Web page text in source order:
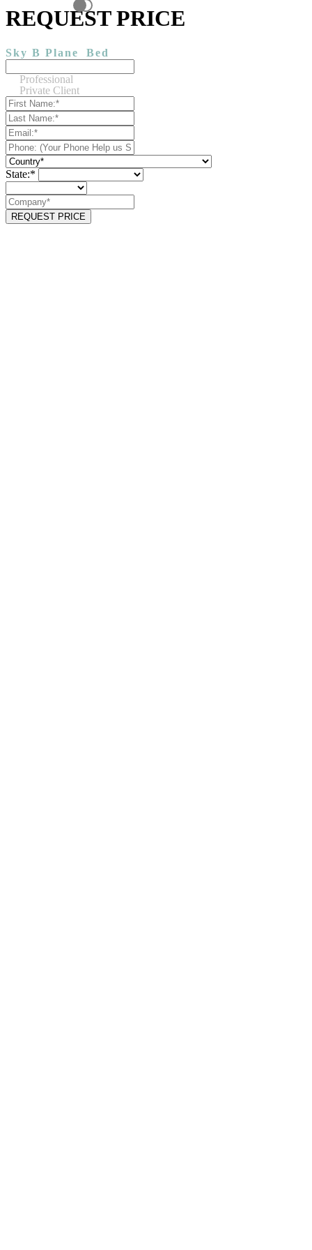
REQUEST PRICE
Sky B Plane Bed
Professional
Private Client
State:*
REQUEST PRICE